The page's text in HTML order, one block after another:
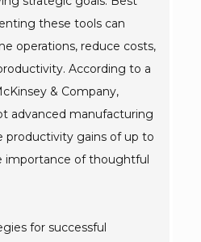
these tools can
operations, reduce costs,
According to a
& Company,
advanced manufacturing
productivity gains of up to
importance of thoughtful
for successful